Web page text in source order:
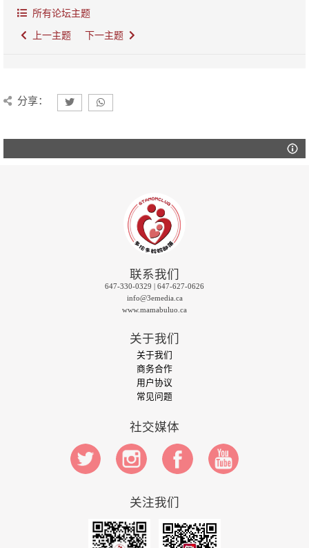
所有论坛主题
上一主题 下一主题
分享：
联系我们
647-330-0329 | 647-627-0626
info@3emedia.ca
www.mamabuluo.ca
关于我们
关于我们
商务合作
用户协议
常见问题
社交媒体
关注我们